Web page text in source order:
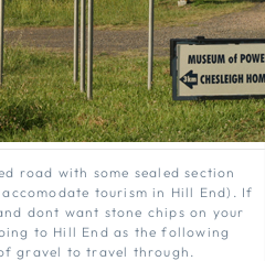
road with some sealed section
tourism in Hill End). If
dont want stone chips on your
to Hill End as the following
gravel to travel through.